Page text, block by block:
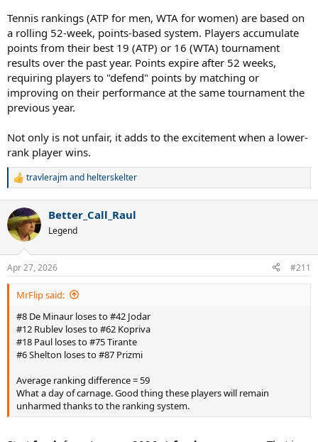
Tennis rankings (ATP for men, WTA for women) are based on
a rolling 52-week, points-based system. Players accumulate
points from their best 19 (ATP) or 16 (WTA) tournament
results over the past year. Points expire after 52 weeks,
requiring players to "defend" points by matching or
improving on their performance at the same tournament the
previous year.
Not only is not unfair, it adds to the excitement when a lower-
rank player wins.
R
c
t
i
s
:
travlerajmand helterskelter
Better_Call_Raul
Legend
Apr 27, 2026 #211
MrFlip said:
#8 De Minaur loses to #42 Jodar
#12 Rublev loses to #62 Kopriva
#18 Paul loses to #75 Tirante
#6 Shelton loses to #87 Prizmi
Average ranking difference = 59
What a day of carnage. Good thing these players will remain
unharmed thanks to the ranking system.